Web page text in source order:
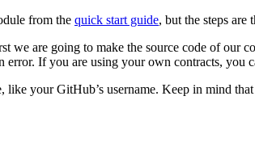
from the quick start guide, but the steps are
are going to make the source code of our
If you are using your own contracts, you
your GitHub’s username. Keep in mind